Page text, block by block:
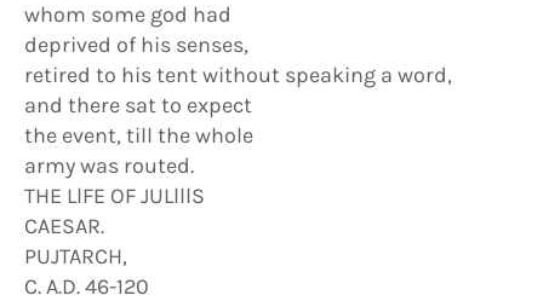
whom some god had
deprived of his senses,
retired to his tent without speaking a word,
and there sat to expect
the event, till the whole
army was routed.
THE LlFE OF JULlllS
CAESAR.
PUJTARCH,
C. A.D. 46-120